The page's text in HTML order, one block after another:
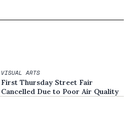
VISUAL ARTS
First Thursday Street Fair
Cancelled Due to Poor Air Quality